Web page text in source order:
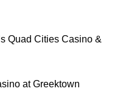
Quad Cities Casino &
at Greektown